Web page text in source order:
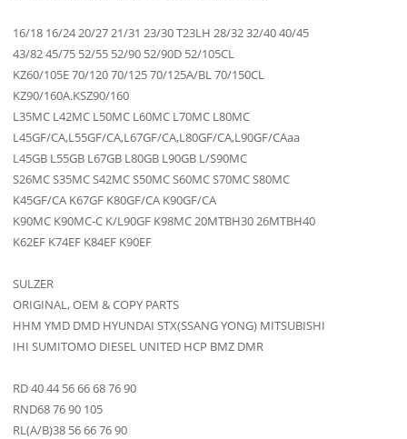
16/18 16/24 20/27 21/31 23/30 T23LH 28/32 32/40 40/45
43/82 45/75 52/55 52/90 52/90D 52/105CL
KZ60/105E 70/120 70/125 70/125A/BL 70/150CL
KZ90/160A.KSZ90/160
L35MC L42MC L50MC L60MC L70MC L80MC
L45GF/CA,L55GF/CA,L67GF/CA,L80GF/CA,L90GF/CAaa
L45GB L55GB L67GB L80GB L90GB L/S90MC
S26MC S35MC S42MC S50MC S60MC S70MC S80MC
K45GF/CA K67GF K80GF/CA K90GF/CA
K90MC K90MC-C K/L90GF K98MC 20MTBH30 26MTBH40
K62EF K74EF K84EF K90EF
SULZER
ORIGINAL, OEM & COPY PARTS
HHM YMD DMD HYUNDAI STX(SSANG YONG) MITSUBISHI
IHI SUMITOMO DIESEL UNITED HCP BMZ DMR
RD 40 44 56 66 68 76 90
RND68 76 90 105
RL(A/B)38 56 66 76 90